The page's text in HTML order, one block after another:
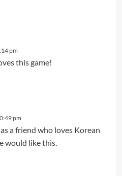
pm
this game!
pm
a friend who loves Korean
would like this.